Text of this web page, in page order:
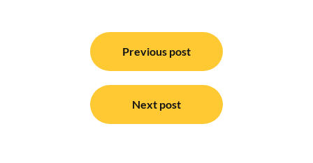
navigation
Previous post
Next post